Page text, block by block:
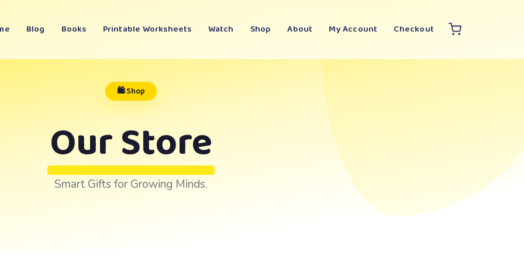
Blog Books Printable Worksheets Watch Shop About My Account Checkout
🛍️ Shop
Our Store
Smart Gifts for Growing Minds.